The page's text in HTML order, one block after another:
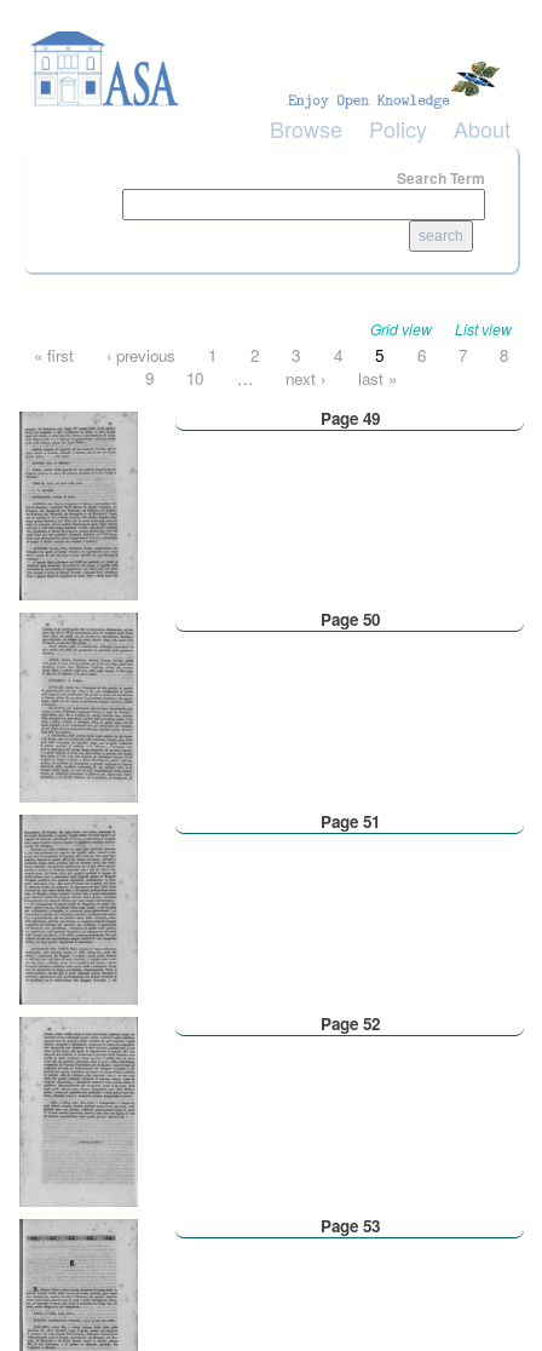
Browse Policy About
Search Term
Grid view List view
Pages
« first ‹ previous 1 2 3 4 5 6 7
8
9
10 … next ›
last »
Page 49
Page 50
Page 51
Page 52
Page 53